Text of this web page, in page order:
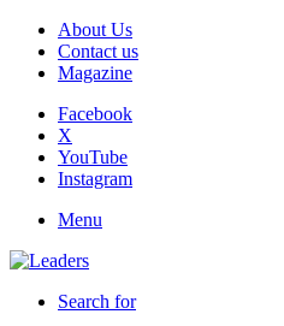
About Us
Contact us
Magazine
Facebook
X
YouTube
Instagram
Menu
Search for